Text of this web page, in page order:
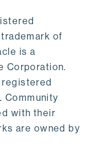
of
is a
Corporation.
Community
with their
are owned by